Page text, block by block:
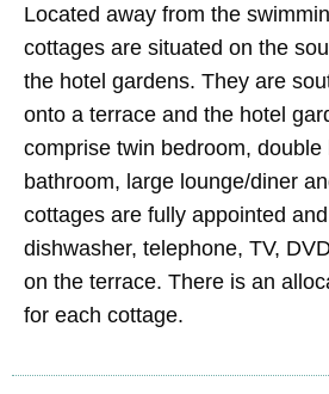
Located away from the
cottages are situated on the
the hotel gardens. They are
onto a terrace and the hotel
comprise twin bedroom, double
bathroom, large lounge/diner
cottages are fully appointed
dishwasher, telephone, TV,
on the terrace. There is an
for each cottage.